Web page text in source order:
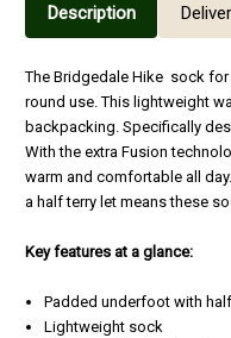
Description
The Bridgedale Hike sock
round use. This lightweight
backpacking. Specifically
With the extra Fusion
warm and comfortable all
a half terry let means these
Key features at a glance:
Padded underfoot with
Lightweight sock